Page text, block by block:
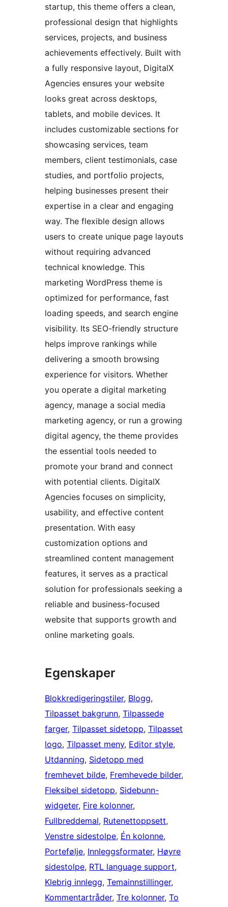
startup, this theme offers a clean,
professional design that highlights
services, projects, and business
achievements effectively. Built with
a fully responsive layout, DigitalX
Agencies ensures your website
looks great across desktops,
tablets, and mobile devices. It
includes customizable sections for
showcasing services, team
members, client testimonials, case
studies, and portfolio projects,
helping businesses present their
expertise in a clear and engaging
way. The flexible design allows
users to create unique page layouts
without requiring advanced
technical knowledge. This
marketing WordPress theme is
optimized for performance, fast
loading speeds, and search engine
visibility. Its SEO-friendly structure
helps improve rankings while
delivering a smooth browsing
experience for visitors. Whether
you operate a digital marketing
agency, manage a social media
marketing agency, or run a growing
digital agency, the theme provides
the essential tools needed to
promote your brand and connect
with potential clients. DigitalX
Agencies focuses on simplicity,
usability, and effective content
presentation. With easy
customization options and
streamlined content management
features, it serves as a practical
solution for professionals seeking a
reliable and business-focused
website that supports growth and
online marketing goals.
Egenskaper
Blokkredigeringstiler, Blogg
Tilpasset bakgrunn, Tilpassede
farger, Tilpasset sidetopp, Tilpasset
logo, Tilpasset meny, Editor style
Utdanning, Sidetopp med
fremhevet bilde, Fremhevede bilder
Fleksibel sidetopp, Sidebunn-
widgeter, Fire kolonner
Fullbreddemal, Rutenettoppsett
Venstre sidestolpe, Én kolonne
Portefølje, Innleggsformater, Høyre
sidestolpe, RTL language support
Klebrig innlegg, Temainnstillinger
Kommentartråder, Tre kolonner, To